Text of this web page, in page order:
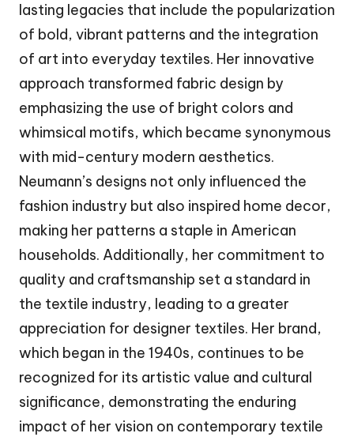
lasting legacies that include the popularization
of bold, vibrant patterns and the integration
of art into everyday textiles. Her innovative
approach transformed fabric design by
emphasizing the use of bright colors and
whimsical motifs, which became synonymous
with mid-century modern aesthetics.
Neumann’s designs not only influenced the
fashion industry but also inspired home decor,
making her patterns a staple in American
households. Additionally, her commitment to
quality and craftsmanship set a standard in
the textile industry, leading to a greater
appreciation for designer textiles. Her brand,
which began in the 1940s, continues to be
recognized for its artistic value and cultural
significance, demonstrating the enduring
impact of her vision on contemporary textile